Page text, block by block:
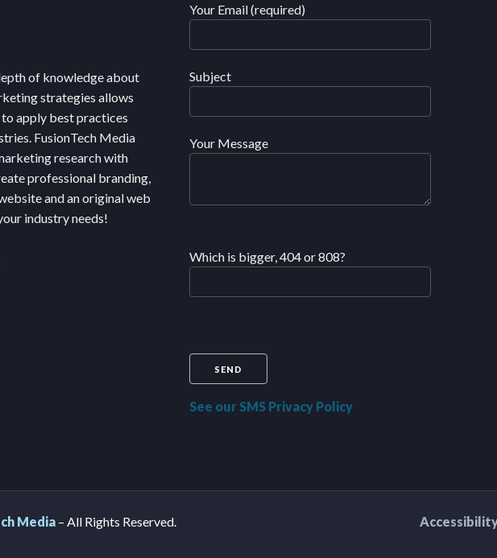
of knowledge about
strategies allows
to apply best practices
FusionTech Media
research with
professional branding,
and an original web
industry needs!
Your Email (required)
Subject
Your Message
Which is bigger, 404 or 808?
See our SMS Privacy Policy
Media – All Rights Reserved.